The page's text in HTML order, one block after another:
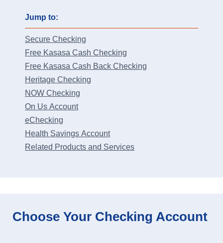
Jump to:
Secure Checking
Free Kasasa Cash Checking
Free Kasasa Cash Back Checking
Heritage Checking
NOW Checking
On Us Account
eChecking
Health Savings Account
Related Products and Services
Choose Your Checking Account